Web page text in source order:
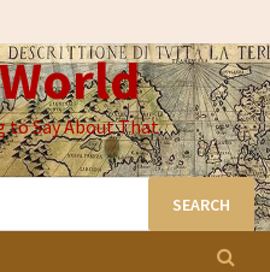
to Say About That